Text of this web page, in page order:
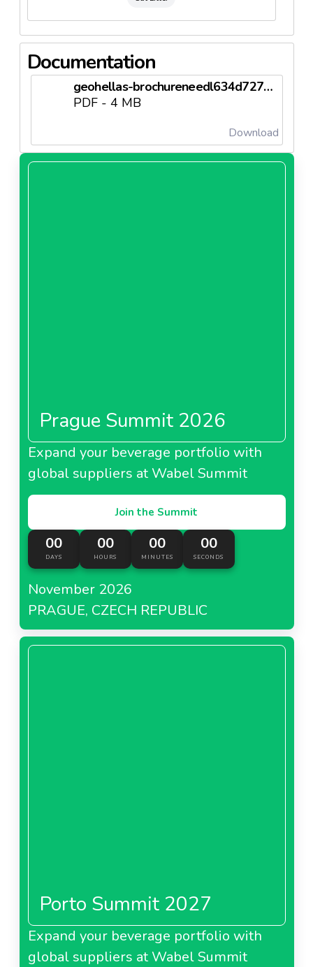
Documentation
geohellas-brochureneedl634d727249116.pdf
PDF - 4 MB
Download
Prague Summit 2026
Expand your beverage portfolio with
global suppliers at Wabel Summit
Join the Summit
00
DAYS
00
HOURS
00
MINUTES
00
SECONDS
November 2026
PRAGUE, CZECH REPUBLIC
Porto Summit 2027
Expand your beverage portfolio with
global suppliers at Wabel Summit